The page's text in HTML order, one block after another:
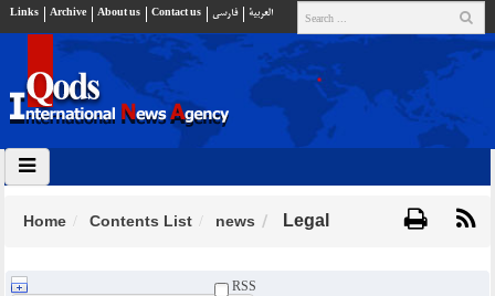
Links Archive About us Contact us فارسي العربية
Home Contents List news Legal
RSS